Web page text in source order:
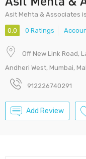
Asit Mehta & Associates
0.0 0 Ratings
Off New Link Road,
Andheri West, Mumbai,
912226740291
Add Review